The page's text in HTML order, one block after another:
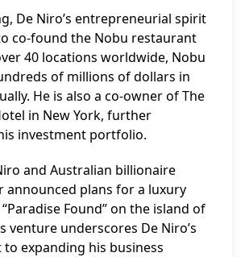
De Niro’s entrepreneurial spirit
co-found the Nobu restaurant
40 locations worldwide, Nobu
of millions of dollars in
He is also a co-owner of The
in New York, further
investment portfolio.
and Australian billionaire
announced plans for a luxury
Found” on the island of
venture underscores De Niro’s
expanding his business